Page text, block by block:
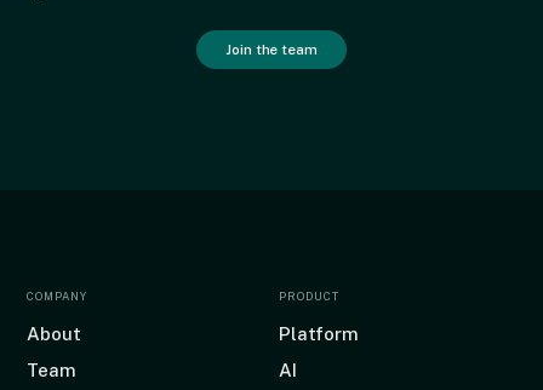
Join the team
COMPANY
About
Team
PRODUCT
Platform
AI